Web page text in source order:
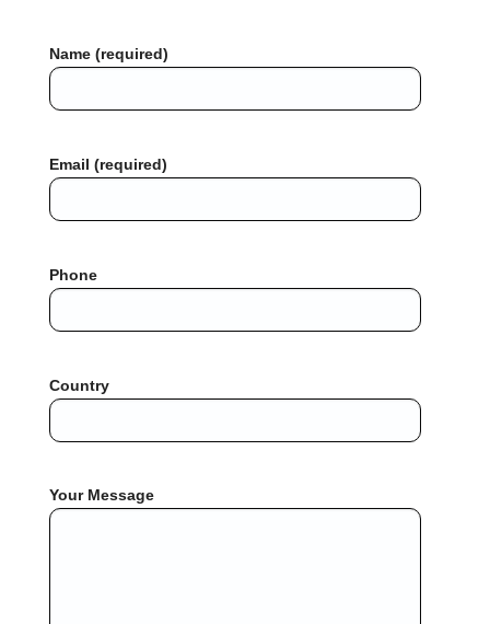
Name (required)
Email (required)
Phone
Country
Your Message